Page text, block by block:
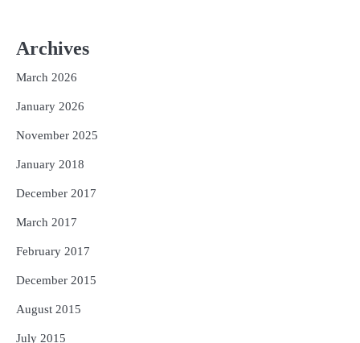
Archives
March 2026
January 2026
November 2025
January 2018
December 2017
March 2017
February 2017
December 2015
August 2015
July 2015